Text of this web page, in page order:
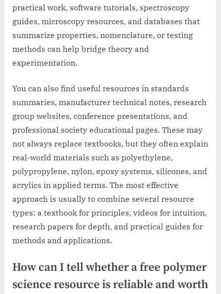
practical work, software tutorials, spectroscopy
guides, microscopy resources, and databases that
summarize properties, nomenclature, or testing
methods can help bridge theory and
experimentation.
You can also find useful resources in standards
summaries, manufacturer technical notes, research
group websites, conference presentations, and
professional society educational pages. These may
not always replace textbooks, but they often explain
real-world materials such as polyethylene,
polypropylene, nylon, epoxy systems, silicones, and
acrylics in applied terms. The most effective
approach is usually to combine several resource
types: a textbook for principles, videos for intuition,
research papers for depth, and practical guides for
methods and applications.
How can I tell whether a free polymer
science resource is reliable and worth